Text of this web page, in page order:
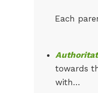
Each
towards
with…